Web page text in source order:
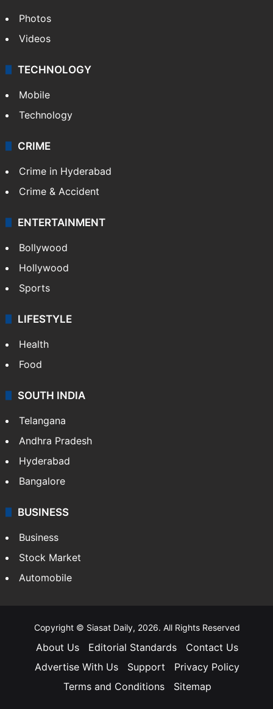
Photos
Videos
TECHNOLOGY
Mobile
Technology
CRIME
Crime in Hyderabad
Crime & Accident
ENTERTAINMENT
Bollywood
Hollywood
Sports
LIFESTYLE
Health
Food
SOUTH INDIA
Telangana
Andhra Pradesh
Hyderabad
Bangalore
BUSINESS
Business
Stock Market
Automobile
Copyright © Siasat Daily, 2026. All Rights Reserved
About Us Editorial Standards
Contact Us
Advertise With Us
Support
Privacy Policy
Terms and Conditions
Sitemap